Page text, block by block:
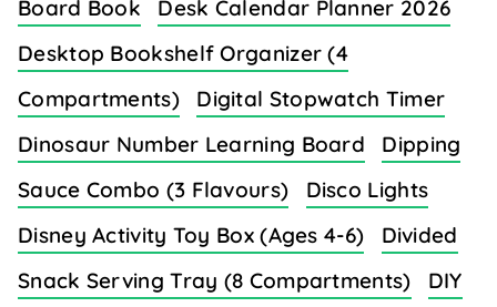
Board Book
Desk Calendar Planner 2026
Desktop Bookshelf Organizer (4
Compartments)
Digital Stopwatch Timer
Dinosaur Number Learning Board
Dipping
Sauce Combo (3 Flavours)
Disco Lights
Disney Activity Toy Box (Ages 4-6)
Divided
Snack Serving Tray (8 Compartments)
DIY